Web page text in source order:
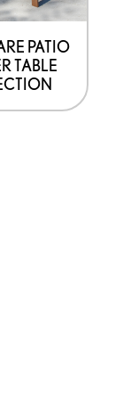
PATIO
TABLE